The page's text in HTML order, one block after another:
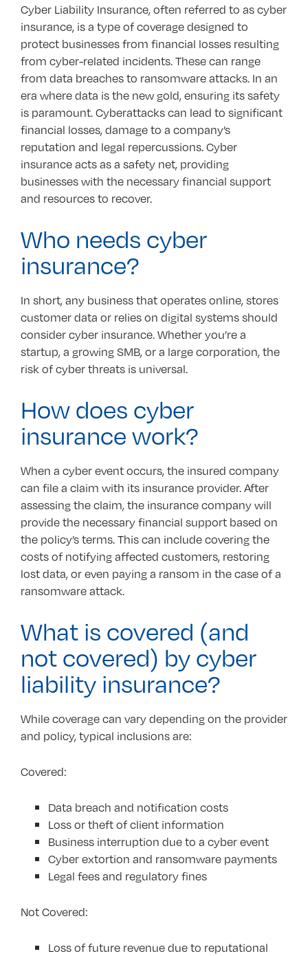
Cyber Liability Insurance, often referred to as cyber
insurance, is a type of coverage designed to
protect businesses from financial losses resulting
from cyber-related incidents. These can range
from data breaches to ransomware attacks. In an
era where data is the new gold, ensuring its safety
is paramount. Cyberattacks can lead to significant
financial losses, damage to a company’s
reputation and legal repercussions. Cyber
insurance acts as a safety net, providing
businesses with the necessary financial support
and resources to recover.
Who needs cyber
insurance?
In short, any business that operates online, stores
customer data or relies on digital systems should
consider cyber insurance. Whether you’re a
startup, a growing SMB, or a large corporation, the
risk of cyber threats is universal.
How does cyber
insurance work?
When a cyber event occurs, the insured company
can file a claim with its insurance provider. After
assessing the claim, the insurance company will
provide the necessary financial support based on
the policy’s terms. This can include covering the
costs of notifying affected customers, restoring
lost data, or even paying a ransom in the case of a
ransomware attack.
What is covered (and
not covered) by cyber
liability insurance?
While coverage can vary depending on the provider
and policy, typical inclusions are:
Covered:
Data breach and notification costs
Loss or theft of client information
Business interruption due to a cyber event
Cyber extortion and ransomware payments
Legal fees and regulatory fines
Not Covered:
Loss of future revenue due to reputational